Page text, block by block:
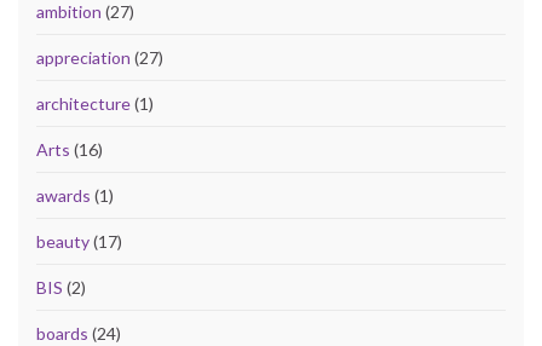
ambition (27)
appreciation (27)
architecture(1)
Arts (16)
awards (1)
beauty(17)
BIS (2)
boards (24)